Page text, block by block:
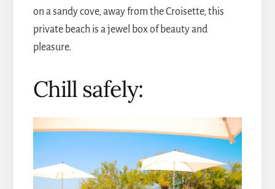
on a sandy cove, away from the Croisette, this
private beach is a jewel box of beauty and
pleasure.
Chill safely: